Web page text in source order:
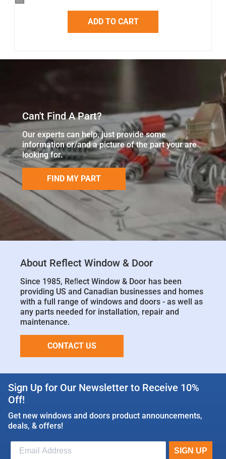
ADD TO CART
Can't Find A Part?
Our experts can help, just provide some
information or/and a picture of the part your are
looking for.
FIND MY PART
About Reflect Window & Door
Since 1985, Reﬂect Window & Door has been
providing US and Canadian businesses and homes
with a full range of windows and doors - as well as
any parts needed for installation, repair and
maintenance.
CONTACT US
Sign Up for Our Newsletter to Receive 10%
Off!
Get new windows and doors product announcements,
deals, & offers!